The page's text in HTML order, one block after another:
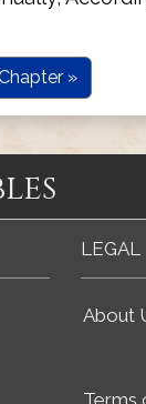
»
LEGAL
About
Terms